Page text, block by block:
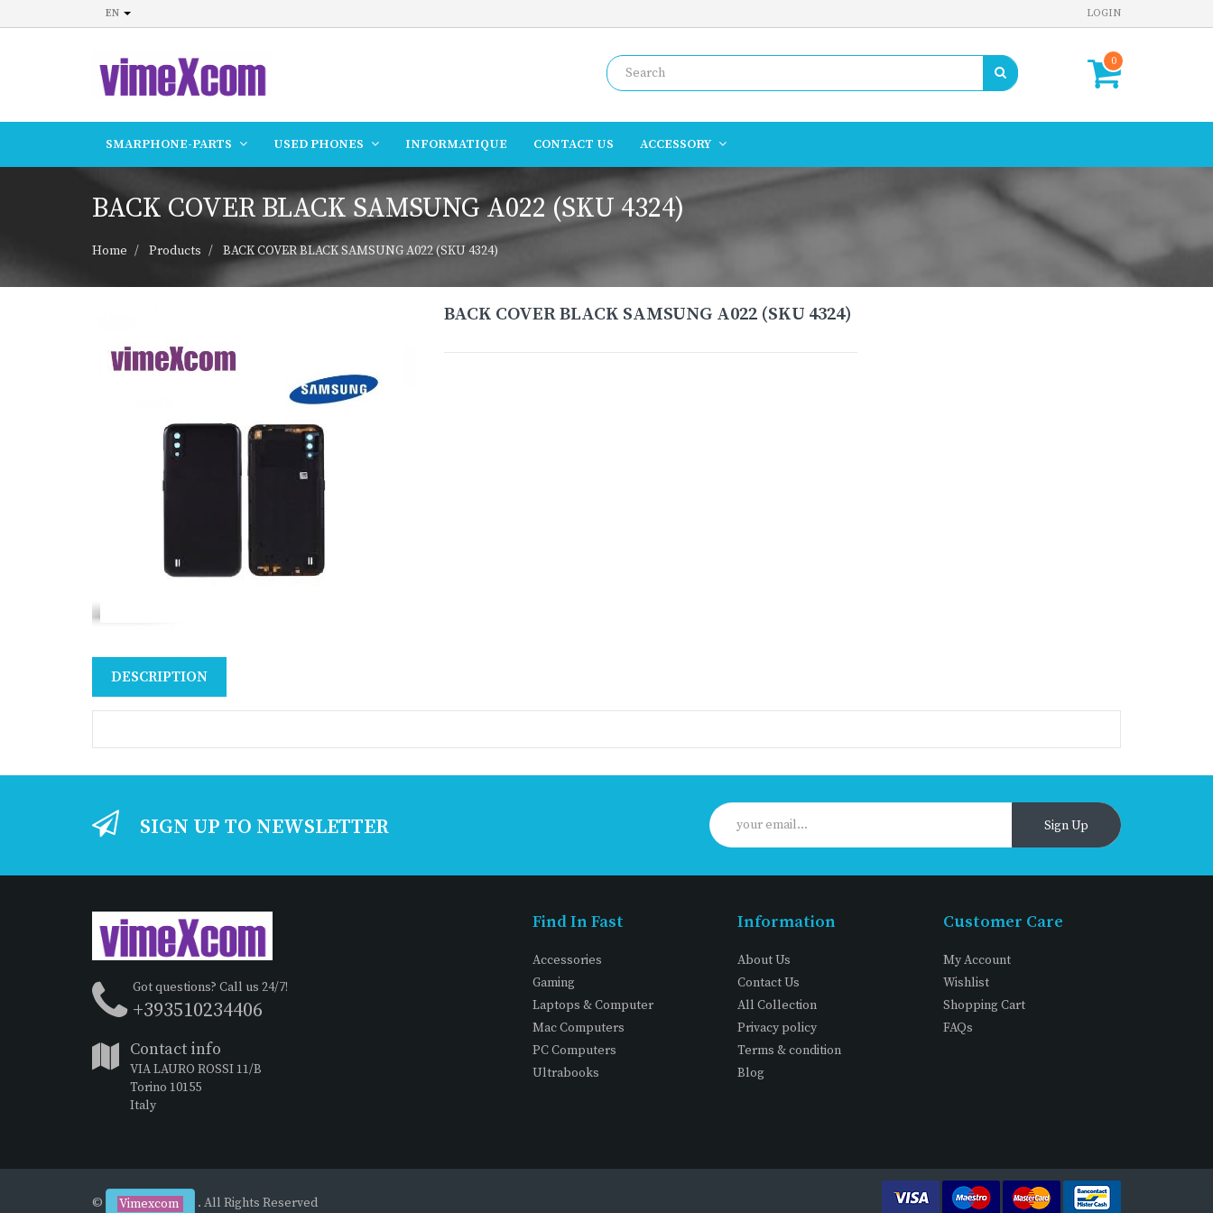
EN LOGIN
0
SMARPHONE-PARTS USED PHONES INFORMATIQUE CONTACT US ACCESSORY
BACK COVER BLACK SAMSUNG A022 (SKU 4324)
Home Products BACK COVER BLACK SAMSUNG A022 (SKU 4324)
BACK COVER BLACK SAMSUNG A022 (SKU 4324)
DESCRIPTION
SIGN UP TO NEWSLETTER Sign Up
Got questions? Call us 24/7!
+393510234406
Contact info
VIA LAURO ROSSI 11/B
Torino 10155
Italy
Find In Fast
Accessories
Gaming
Laptops & Computer
Mac Computers
PC Computers
Ultrabooks
Information
About Us
Contact Us
All Collection
Privacy policy
Terms & condition
Blog
Customer Care
My Account
Wishlist
Shopping Cart
FAQs
© Vimexcom . All Rights Reserved